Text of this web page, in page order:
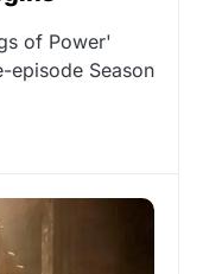
of Power'
episode Season